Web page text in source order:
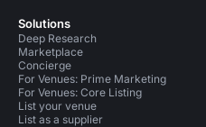
Solutions
Deep Research
Marketplace
Concierge
For Venues: Prime Marketing
For Venues: Core Listing
List your venue
List as a supplier